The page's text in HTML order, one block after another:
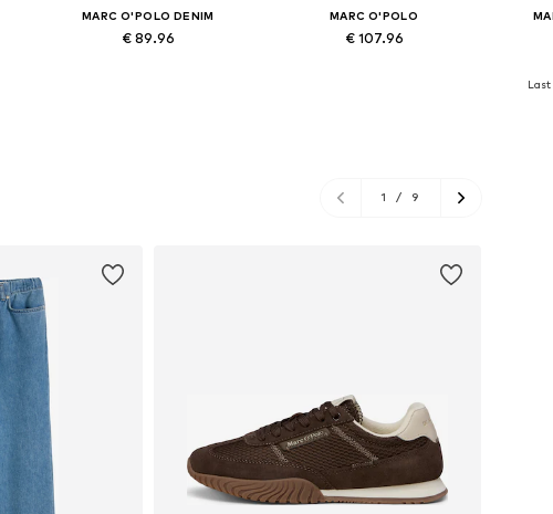
MARC O'POLO DENIM
€ 89.96
MARC O'POLO
€ 107.96
Last
1 / 9